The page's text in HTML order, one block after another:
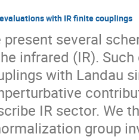
evaluations with IR finite couplings
present several
infrared (IR).
with Landau
IR sector. We
group